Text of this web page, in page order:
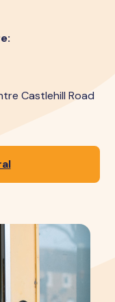
Castlehill Road